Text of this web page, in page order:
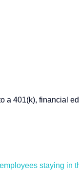
a 401(k), financial
staying in